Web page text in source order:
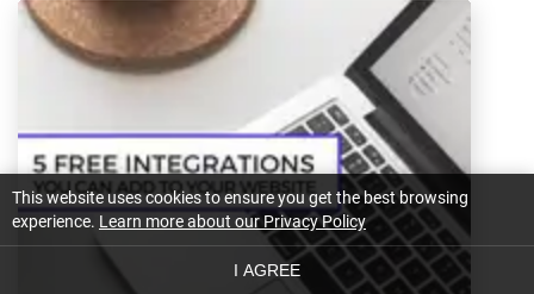
This website uses cookies to ensure you get the best browsing
experience. Learn more about our Privacy Policy
I AGREE